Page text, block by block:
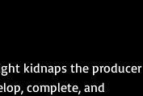
kidnaps the producer
complete, and